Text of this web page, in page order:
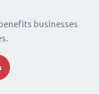
businesses